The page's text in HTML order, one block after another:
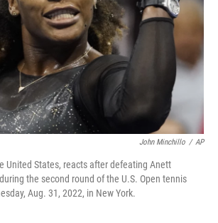
John Minchillo / AP
United States, reacts after defeating Anett
the second round of the U.S. Open tennis
Aug. 31, 2022, in New York.